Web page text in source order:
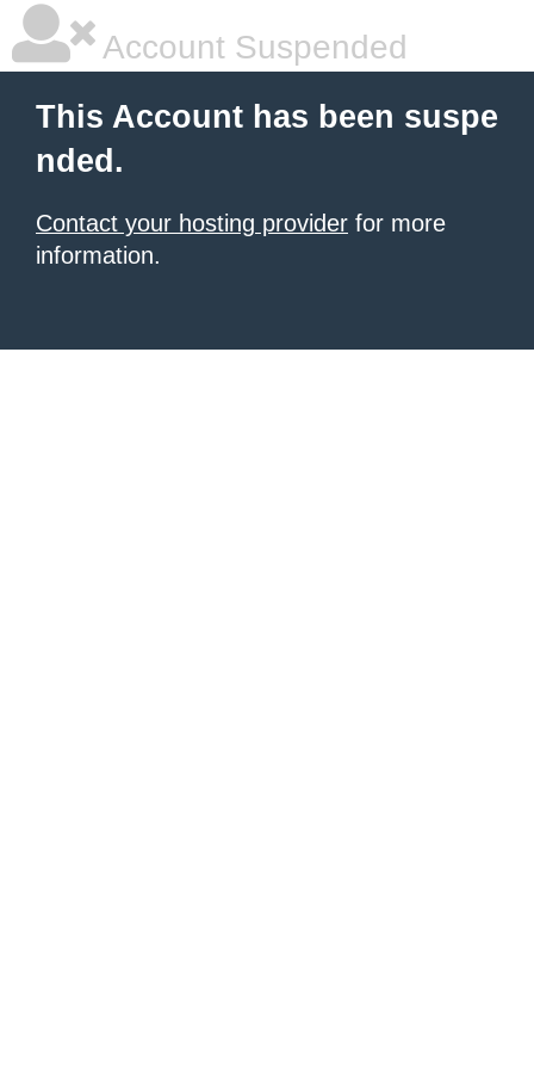
Account Suspended
This Account has been suspe
nded.
Contact your hosting provider for more
information.